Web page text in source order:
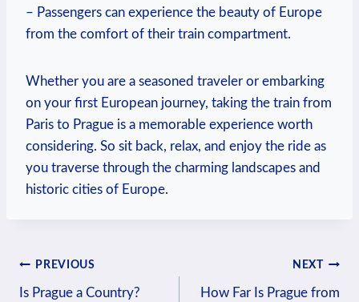
– Passengers can experience the beauty of ⁤Europe
from ‌the comfort of their train compartment.
Whether‌ you are a seasoned traveler or embarking
on your first European journey, taking the train from
Paris to Prague is a memorable experience worth
considering. So sit back, relax, ‍and enjoy the ride⁢ as
⁤you traverse⁢ through the charming landscapes ⁤and
historic cities of Europe.
Post
PREVIOUS
Is Prague a Country?
NEXT
How Far Is Prague from